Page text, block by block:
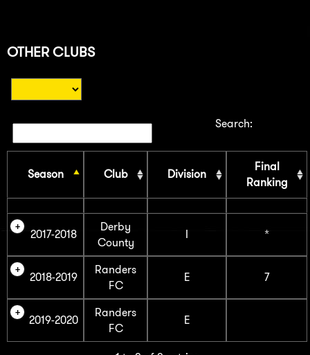
OTHER CLUBS
Search:
Season Club Division
Final
Ranking
2017-2018
Derby
County
I *
2018-2019
Randers
FC
E 7
2019-2020
Randers
FC
E